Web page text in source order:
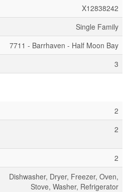
X12838242
Single Family
7711 - Barrhaven - Half Moon Bay
3
2
2
2
Dishwasher, Dryer, Freezer, Oven,
Stove, Washer, Refrigerator